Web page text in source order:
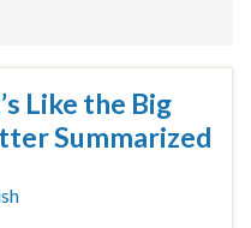
Like the Big
Summarized